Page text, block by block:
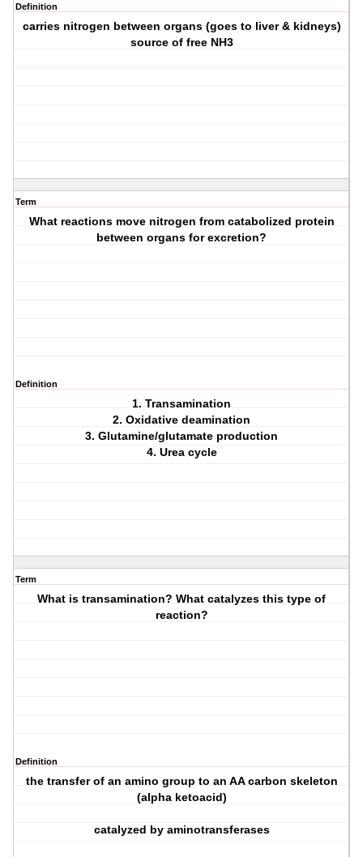
Definition
carries nitrogen between organs (goes to liver & kidneys)
source of free NH3
Term
What reactions move nitrogen from catabolized protein
between organs for excretion?
Definition
1. Transamination
2. Oxidative deamination
3. Glutamine/glutamate production
4. Urea cycle
Term
What is transamination? What catalyzes this type of
reaction?
Definition
the transfer of an amino group to an AA carbon skeleton
(alpha ketoacid)
catalyzed by aminotransferases